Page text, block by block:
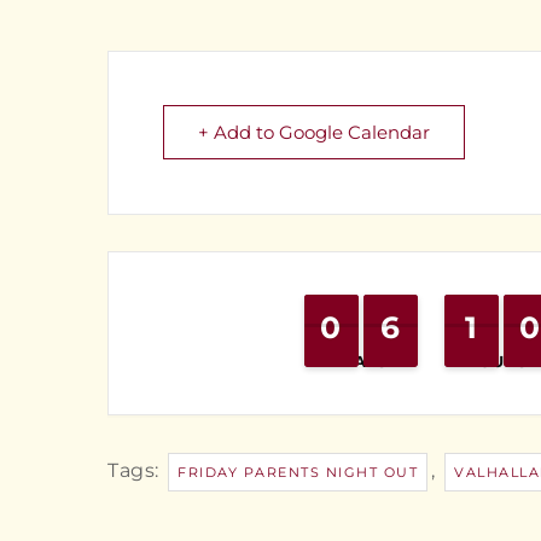
+ Add to Google Calendar
DAYS
9
9
0
0 5
5
6
6
HOURS
1
1
1
1 9
9
0
0
Tags: FRIDAY PARENTS NIGHT OUT ,